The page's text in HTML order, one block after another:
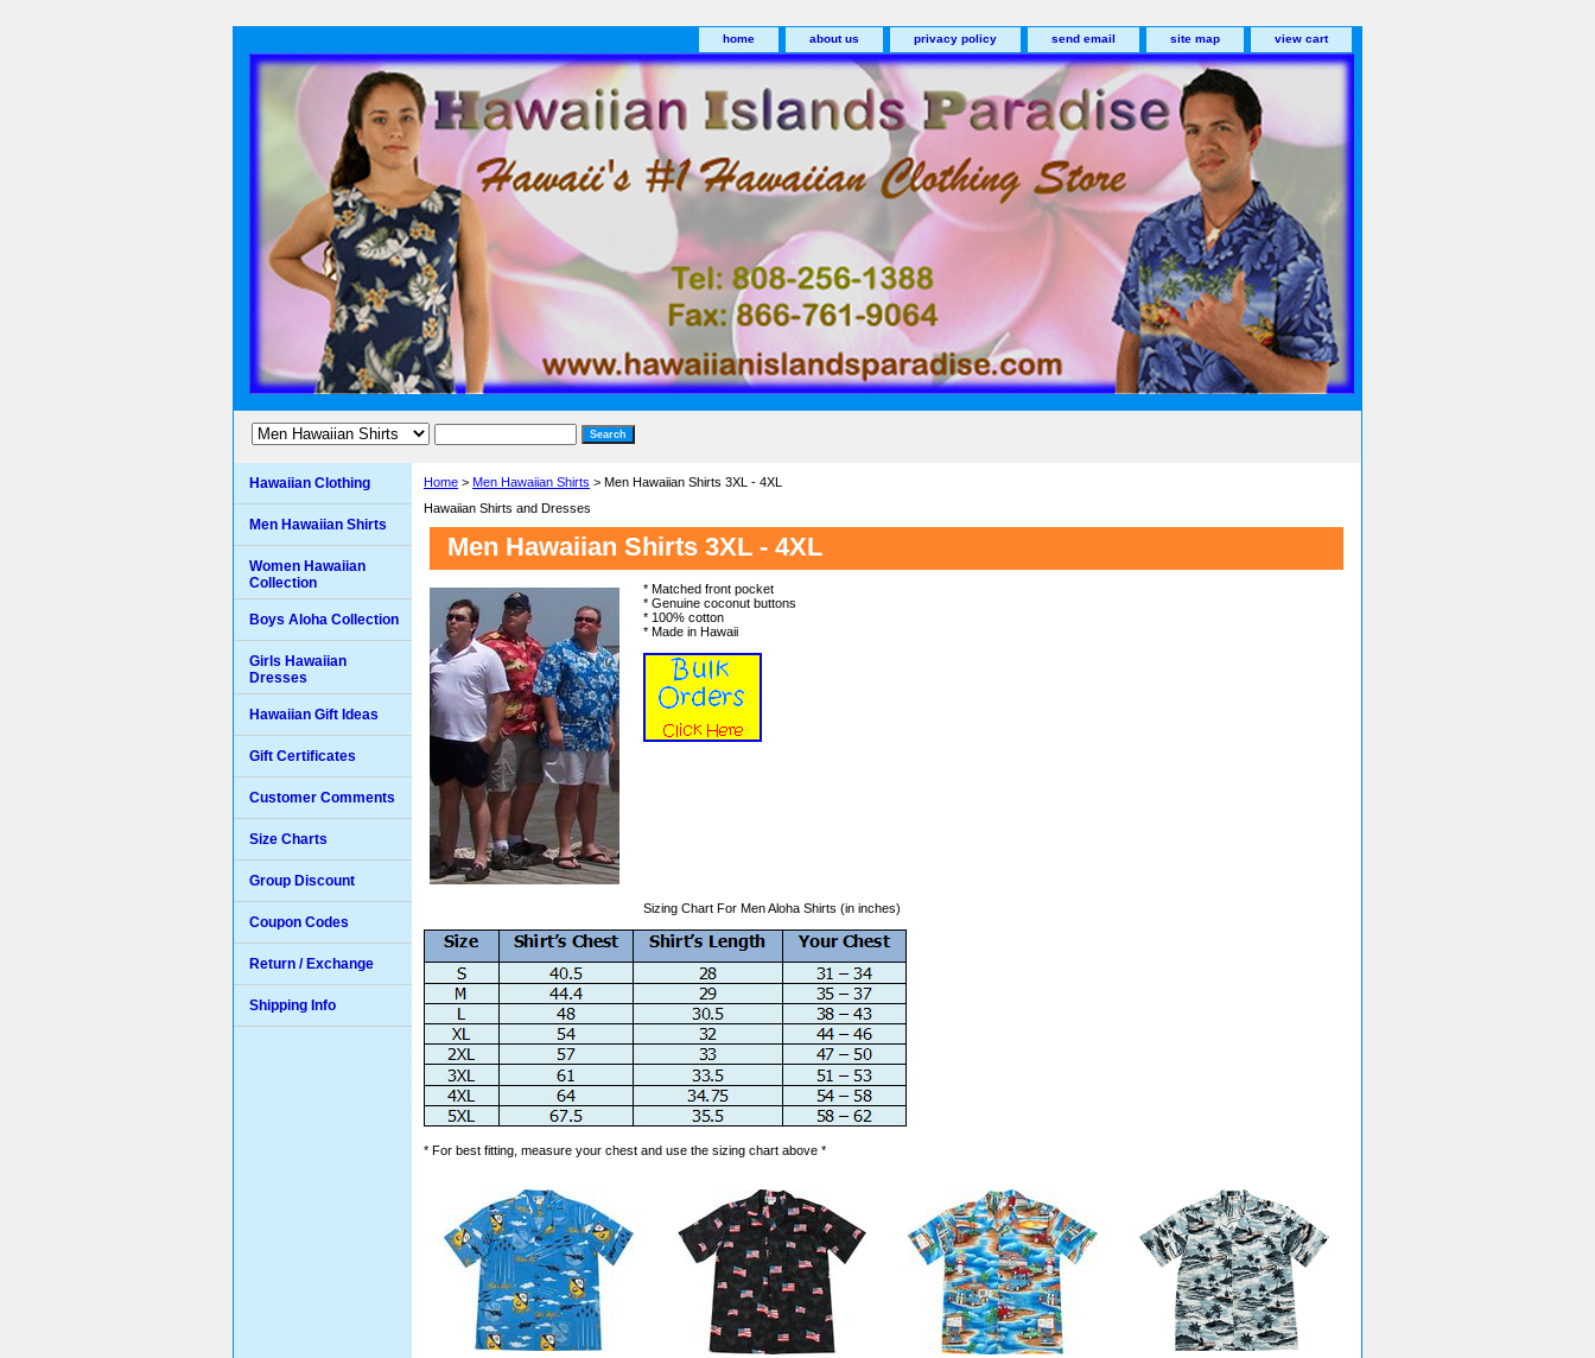
home about us privacy policy send email site map view cart
Home > Men Hawaiian Shirts > Men Hawaiian Shirts 3XL - 4XL
Hawaiian Shirts and Dresses
Men Hawaiian Shirts 3XL - 4XL
* Matched front pocket
* Genuine coconut buttons
* 100% cotton
* Made in Hawaii
Sizing Chart For Men Aloha Shirts (in inches)
* For best fitting, measure your chest and use the sizing chart above *
Hawaiian Clothing
Men Hawaiian Shirts
Women Hawaiian
Collection
Boys Aloha Collection
Girls Hawaiian
Dresses
Hawaiian Gift Ideas
Gift Certificates
Customer Comments
Size Charts
Group Discount
Coupon Codes
Return / Exchange
Shipping Info